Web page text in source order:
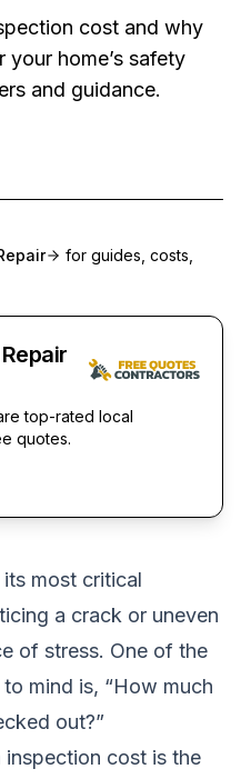
cost and why
your home’s safety
and guidance.
for guides, costs,
top-rated local
quotes.
its most critical
a crack or uneven
of stress. One of the
mind is, “How much
out?”
cost is the